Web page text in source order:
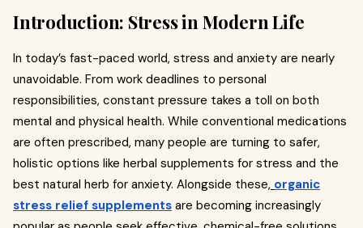
Introduction: Stress in Modern Life
In today’s fast-paced world, stress and anxiety are nearly
unavoidable. From work deadlines to personal
responsibilities, constant pressure takes a toll on both
mental and physical health. While conventional medications
are often prescribed, many people are turning to safer,
holistic options like herbal supplements for stress and the
best natural herb for anxiety. Alongside these, organic
stress relief supplements are becoming increasingly